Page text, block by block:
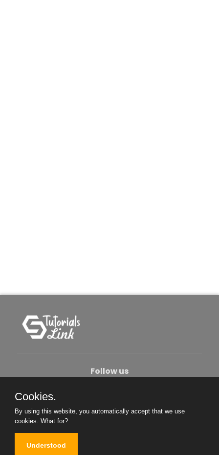
Follow us
Become An Author
Cookies.
By using this website, you automatically accept that we use
cookies. What for?
Understood